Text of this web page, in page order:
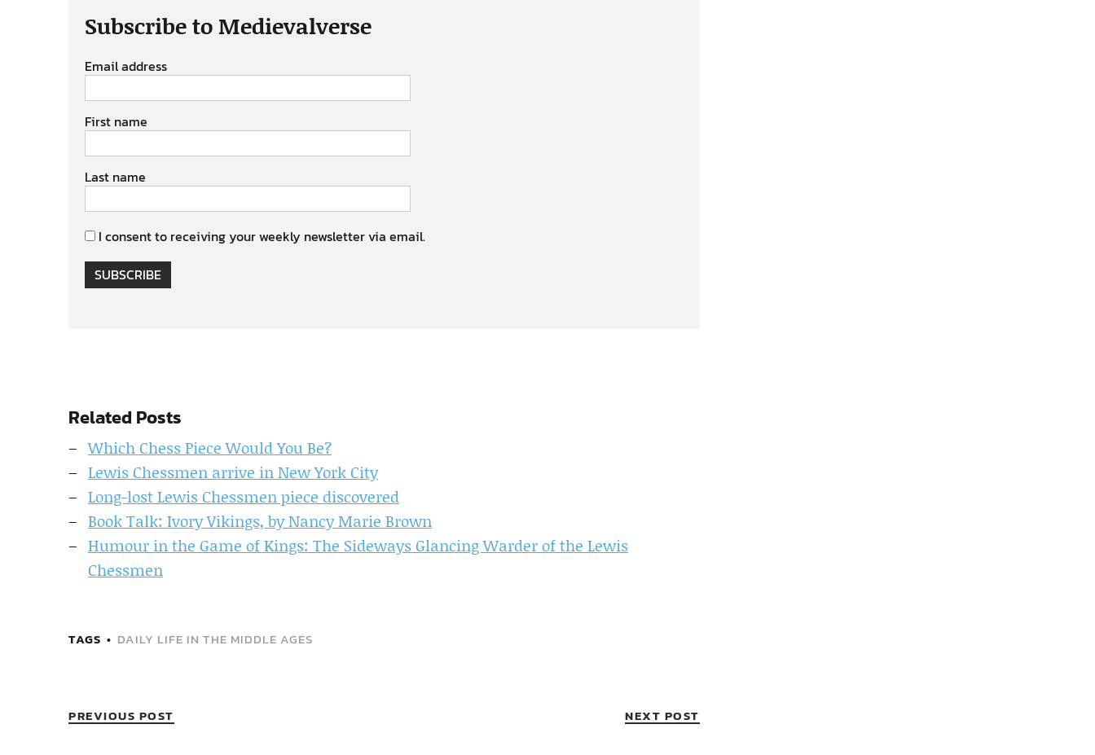
Subscribe to Medievalverse
Email address
First name
Last name
I consent to receiving your weekly newsletter via email.
SUBSCRIBE
Related Posts
Which Chess Piece Would You Be?
Lewis Chessmen arrive in New York City
Long-lost Lewis Chessmen piece discovered
Book Talk: Ivory Vikings, by Nancy Marie Brown
Humour in the Game of Kings: The Sideways Glancing Warder of the Lewis
Chessmen
TAGS DAILY LIFE IN THE MIDDLE AGES
PREVIOUS POST NEXT POST